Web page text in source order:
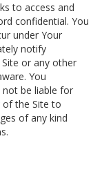
to access and
confidential. You
under Your
notify
or any other
You
not be liable for
the Site to
of any kind